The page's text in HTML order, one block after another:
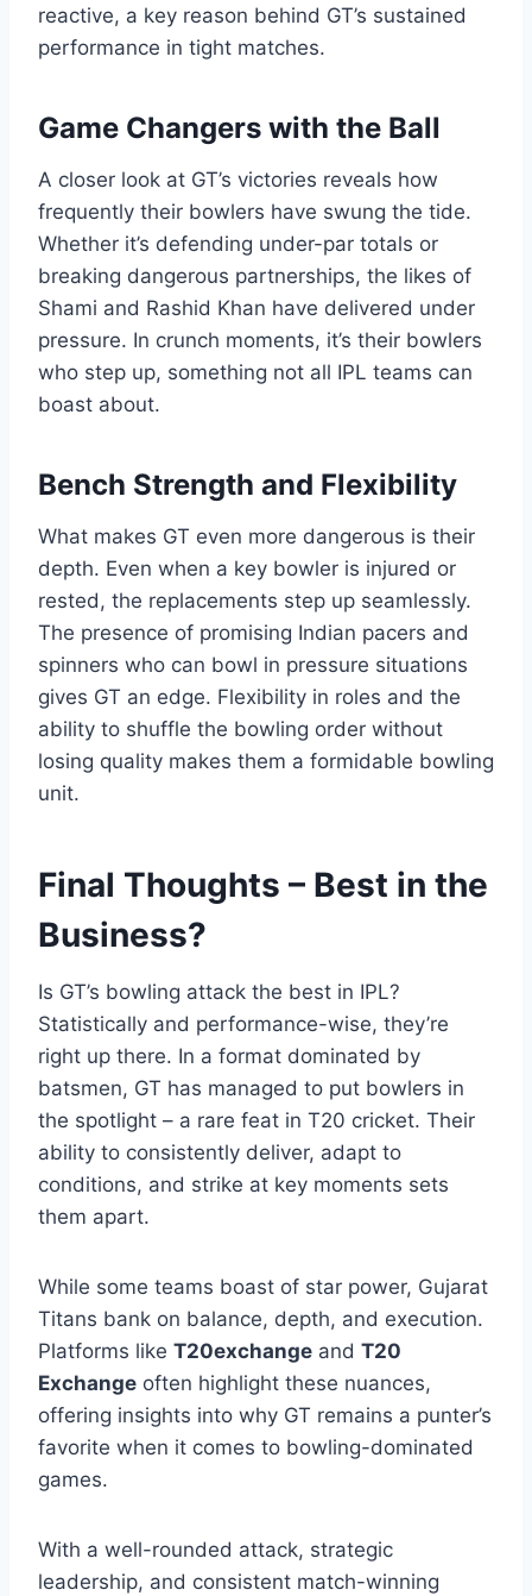
reactive, a key reason behind GT’s sustained
performance in tight matches.
Game Changers with the Ball
A closer look at GT’s victories reveals how
frequently their bowlers have swung the tide.
Whether it’s defending under-par totals or
breaking dangerous partnerships, the likes of
Shami and Rashid Khan have delivered under
pressure. In crunch moments, it’s their bowlers
who step up, something not all IPL teams can
boast about.
Bench Strength and Flexibility
What makes GT even more dangerous is their
depth. Even when a key bowler is injured or
rested, the replacements step up seamlessly.
The presence of promising Indian pacers and
spinners who can bowl in pressure situations
gives GT an edge. Flexibility in roles and the
ability to shuffle the bowling order without
losing quality makes them a formidable bowling
unit.
Final Thoughts – Best in the
Business?
Is GT’s bowling attack the best in IPL?
Statistically and performance-wise, they’re
right up there. In a format dominated by
batsmen, GT has managed to put bowlers in
the spotlight – a rare feat in T20 cricket. Their
ability to consistently deliver, adapt to
conditions, and strike at key moments sets
them apart.
While some teams boast of star power, Gujarat
Titans bank on balance, depth, and execution.
Platforms like T20exchange and T20
Exchange often highlight these nuances,
offering insights into why GT remains a punter’s
favorite when it comes to bowling-dominated
games.
With a well-rounded attack, strategic
leadership, and consistent match-winning